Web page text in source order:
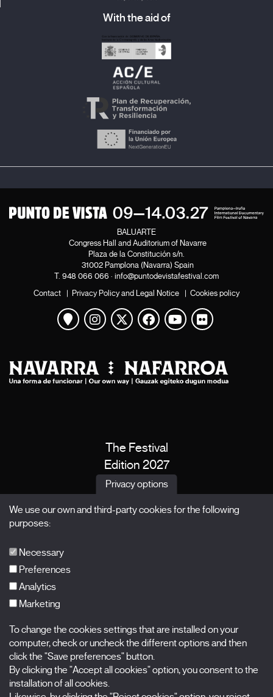
With the aid of
BALUARTE
Congress Hall and Auditorium of Navarre
Plaza de la Constitución s/n.
31002 Pamplona (Navarra) Spain
T. 948 066 066 · info@puntodevistafestival.com
Contact | Privacy Policy and Legal Notice | Cookies policy
View map
Instagram
Twitter
Facebook
Youtube
Flickr
The Festival
Edition 2027
News
X Films
Nombre
Apellidos
Correo electrónico
Privacy options
We use our own and third-party cookies for the following
purposes:
Necessary
Preferences
Analytics
Marketing
To change the cookies settings that are installed on your
computer, check or uncheck the different options and then
click the "Save preferences" button.
By clicking the "Accept all cookies" option, you consent to the
installation of all cookies.